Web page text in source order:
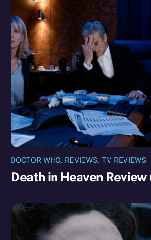
DOCTOR WHO, REVIEWS, TV REVIEWS
Death in Heaven Review